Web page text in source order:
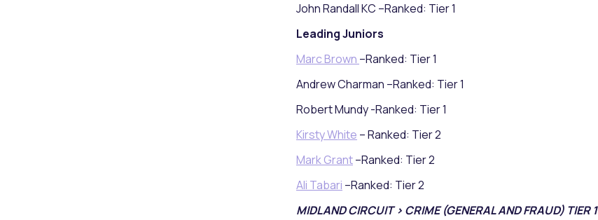
John Randall KC –Ranked: Tier 1
Leading Juniors
Marc Brown –Ranked: Tier 1
Andrew Charman –Ranked: Tier 1
Robert Mundy -Ranked: Tier 1
Kirsty White – Ranked: Tier 2
Mark Grant–Ranked: Tier 2
Ali Tabari –Ranked: Tier 2
MIDLAND CIRCUIT > CRIME (GENERAL AND FRAUD) TIER 1